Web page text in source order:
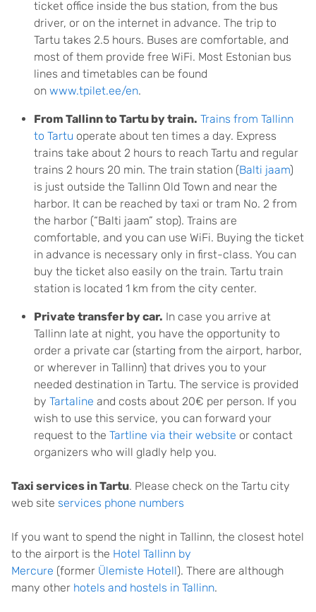
ticket office inside the bus station, from the bus
driver, or on the internet in advance. The trip to
Tartu takes 2.5 hours. Buses are comfortable, and
most of them provide free WiFi. Most Estonian bus
lines and timetables can be found
on www.tpilet.ee/en.
From Tallinn to Tartu by train. Trains from Tallinn
to Tartu operate about ten times a day. Express
trains take about 2 hours to reach Tartu and regular
trains 2 hours 20 min. The train station (Balti jaam)
is just outside the Tallinn Old Town and near the
harbor. It can be reached by taxi or tram No. 2 from
the harbor (“Balti jaam” stop). Trains are
comfortable, and you can use WiFi. Buying the ticket
in advance is necessary only in first-class. You can
buy the ticket also easily on the train. Tartu train
station is located 1 km from the city center.
Private transfer by car. In case you arrive at
Tallinn late at night, you have the opportunity to
order a private car (starting from the airport, harbor,
or wherever in Tallinn) that drives you to your
needed destination in Tartu. The service is provided
by Tartaline and costs about 20€ per person. If you
wish to use this service, you can forward your
request to the Tartline via their website or contact
organizers who will gladly help you.
Taxi services in Tartu. Please check on the Tartu city
web site services phone numbers
If you want to spend the night in Tallinn, the closest hotel
to the airport is the Hotel Tallinn by
Mercure (former Ülemiste Hotell). There are although
many other hotels and hostels in Tallinn.